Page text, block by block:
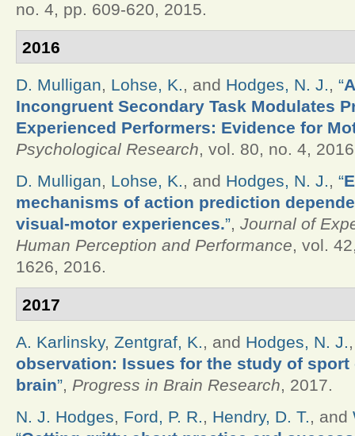
no. 4, pp. 609-620, 2015.
2016
D. Mulligan, Lohse, K., and Hodges, N. J., “
Incongruent Secondary Task Modulates
Experienced Performers: Evidence for
Psychological Research, vol. 80, no. 4,
D. Mulligan, Lohse, K., and Hodges, N. J., “
mechanisms of action prediction
visual-motor experiences.”, Journal of
Human Perception and Performance, vol.
1626, 2016.
2017
A. Karlinsky, Zentgraf, K., and Hodges, N. J.
observation: Issues for the study of sport
brain”, Progress in Brain Research, 2017.
N. J. Hodges, Ford, P. R., Hendry, D. T., and